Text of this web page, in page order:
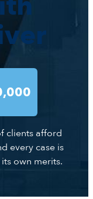
clients afford
every case is
own merits.